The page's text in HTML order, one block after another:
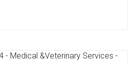
Testimonials